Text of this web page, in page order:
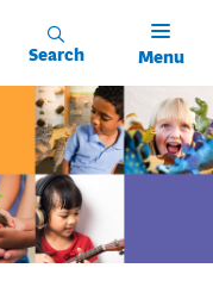
Search Menu